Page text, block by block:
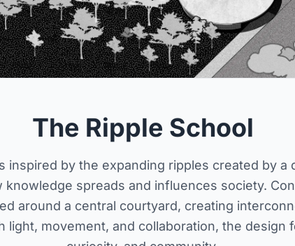
The Ripple School
inspired by the expanding ripples created by a
knowledge spreads and influences society.
around a central courtyard, creating
light, movement, and collaboration, the design